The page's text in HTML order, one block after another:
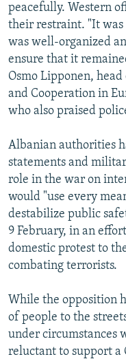
peacefully. Western
their restraint. "It
was well-organized
ensure that it
Osmo Lipponen,
and Cooperation in
who also praised
Albanian authorities
statements and
role in the war on
would "use every
destabilize public
9 February, in an
domestic protest to
combating terrorists.
While the opposition
of people to the
under circumstances
reluctant to support a